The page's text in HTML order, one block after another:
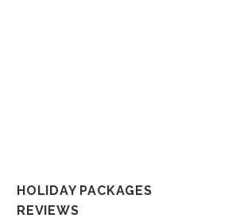
HOLIDAY PACKAGES
REVIEWS